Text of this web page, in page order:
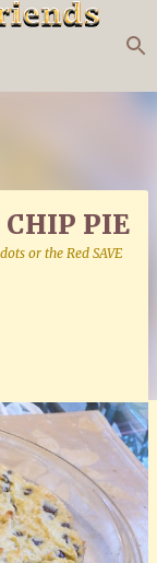
CHIP PIE
or the Red SAVE